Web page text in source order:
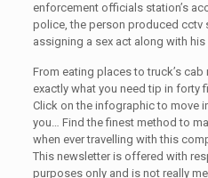
enforcement officials station’s
police, the person produced cctv
assigning a sex act along with his
From eating places to truck’s
exactly what you need tip in forty
Click on the infographic to move
you… Find the finest method to
when ever travelling with this
This newsletter is offered with
purposes only and is not really